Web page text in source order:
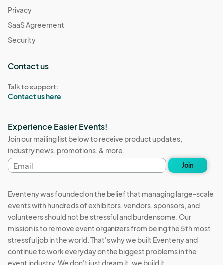
Privacy
SaaS Agreement
Security
Contact us
Talk to support:
Contact us here
Experience Easier Events!
Join our mailing list below to receive product updates,
industry news, promotions, & more.
Email
address
Join
Eventeny was founded on the belief that managing large-scale
events with hundreds of exhibitors, vendors, sponsors, and
volunteers should not be stressful and burdensome. Our
mission is to remove event organizers from being the 5th most
stressful job in the world. That's why we built Eventeny and
continue to work everyday on the biggest problems in the
event industry. We don't just dream it, we build it.